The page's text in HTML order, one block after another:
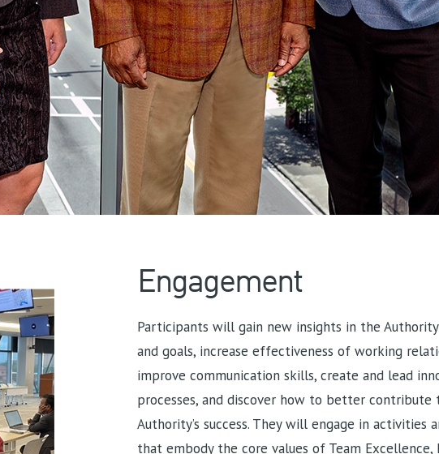
Engagement
Participants will gain new insights in the
and goals, increase effectiveness of working
improve communication skills, create and lead
processes, and discover how to better contribute
Authority’s success. They will engage in activities
that embody the core values of Team Excellence,